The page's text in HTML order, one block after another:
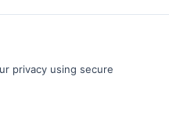
privacy using secure